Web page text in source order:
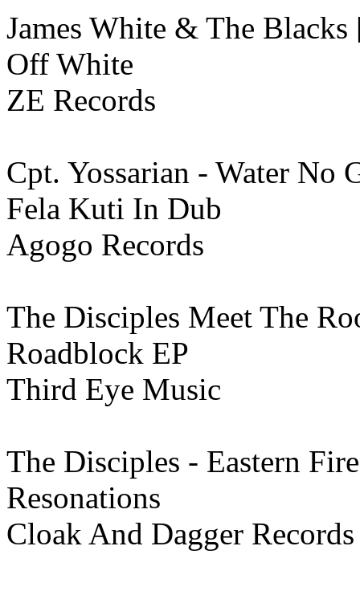
James White & The
Off White
ZE Records
Cpt. Yossarian - Water No
Fela Kuti In Dub
Agogo Records
The Disciples Meet The
Roadblock EP
Third Eye Music
The Disciples - Eastern Fire
Resonations
Cloak And Dagger Records